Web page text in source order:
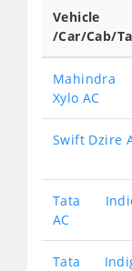
Vehicle
/Car/Cab/
Mahindra
Xylo AC
Swift Dzire
Tata
AC
Tata